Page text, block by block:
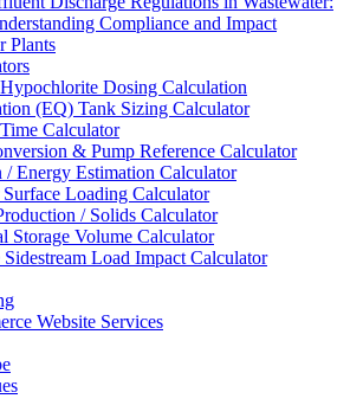
Compliance and Impact
Plants
Dosing Calculation
(EQ) Tank Sizing Calculator
Calculator
& Pump Reference Calculator
/ Energy Estimation Calculator
Loading Calculator
/ Solids Calculator
Storage Volume Calculator
Sidestream Load Impact Calculator
Website Services